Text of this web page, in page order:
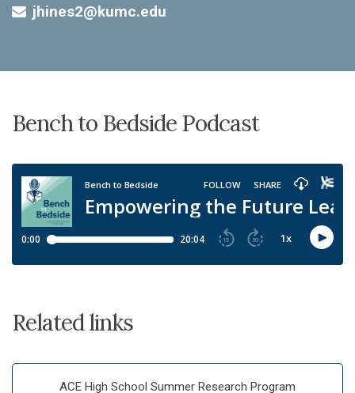
jhines2@kumc.edu
Bench to Bedside Podcast
Related links
ACE High School Summer Research Program